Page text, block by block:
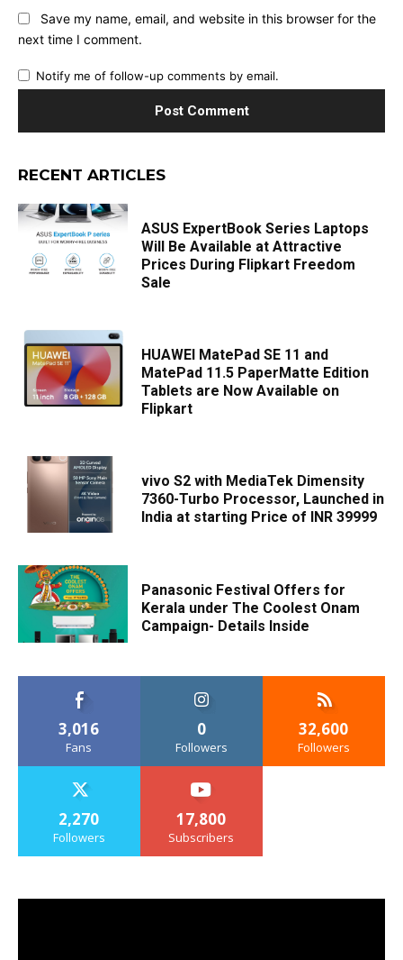
Save my name, email, and website in this browser for the
next time I comment.
Notify me of follow-up comments by email.
RECENT ARTICLES
ASUS ExpertBook Series Laptops
Will Be Available at Attractive
Prices During Flipkart Freedom
Sale
HUAWEI MatePad SE 11 and
MatePad 11.5 PaperMatte Edition
Tablets are Now Available on
Flipkart
vivo S2 with MediaTek Dimensity
7360-Turbo Processor, Launched in
India at starting Price of INR 39999
Panasonic Festival Offers for
Kerala under The Coolest Onam
Campaign- Details Inside
3,016
Fans
0
Followers
32,600
Followers
2,270
Followers
17,800
Subscribers